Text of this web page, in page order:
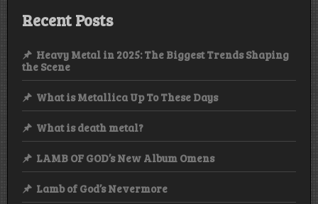
Recent Posts
Heavy Metal in 2025: The Biggest Trends Shaping
the Scene
What is Metallica Up To These Days
What is death metal?
LAMB OF GOD’s New Album Omens
Lamb of God’s Nevermore